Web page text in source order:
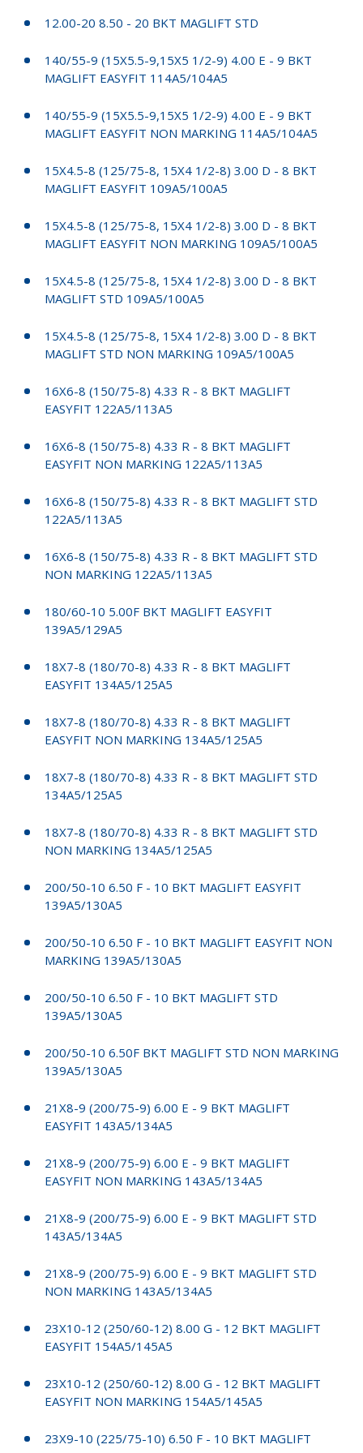
12.00-20 8.50 - 20 BKT MAGLIFT STD
140/55-9 (15X5.5-9,15X5 1/2-9) 4.00 E - 9 BKT
MAGLIFT EASYFIT 114A5/104A5
140/55-9 (15X5.5-9,15X5 1/2-9) 4.00 E - 9 BKT
MAGLIFT EASYFIT NON MARKING 114A5/104A5
15X4.5-8 (125/75-8, 15X4 1/2-8) 3.00 D - 8 BKT
MAGLIFT EASYFIT 109A5/100A5
15X4.5-8 (125/75-8, 15X4 1/2-8) 3.00 D - 8 BKT
MAGLIFT EASYFIT NON MARKING 109A5/100A5
15X4.5-8 (125/75-8, 15X4 1/2-8) 3.00 D - 8 BKT
MAGLIFT STD 109A5/100A5
15X4.5-8 (125/75-8, 15X4 1/2-8) 3.00 D - 8 BKT
MAGLIFT STD NON MARKING 109A5/100A5
16X6-8 (150/75-8) 4.33 R - 8 BKT MAGLIFT
EASYFIT 122A5/113A5
16X6-8 (150/75-8) 4.33 R - 8 BKT MAGLIFT
EASYFIT NON MARKING 122A5/113A5
16X6-8 (150/75-8) 4.33 R - 8 BKT MAGLIFT STD
122A5/113A5
16X6-8 (150/75-8) 4.33 R - 8 BKT MAGLIFT STD
NON MARKING 122A5/113A5
180/60-10 5.00F BKT MAGLIFT EASYFIT
139A5/129A5
18X7-8 (180/70-8) 4.33 R - 8 BKT MAGLIFT
EASYFIT 134A5/125A5
18X7-8 (180/70-8) 4.33 R - 8 BKT MAGLIFT
EASYFIT NON MARKING 134A5/125A5
18X7-8 (180/70-8) 4.33 R - 8 BKT MAGLIFT STD
134A5/125A5
18X7-8 (180/70-8) 4.33 R - 8 BKT MAGLIFT STD
NON MARKING 134A5/125A5
200/50-10 6.50 F - 10 BKT MAGLIFT EASYFIT
139A5/130A5
200/50-10 6.50 F - 10 BKT MAGLIFT EASYFIT NON
MARKING 139A5/130A5
200/50-10 6.50 F - 10 BKT MAGLIFT STD
139A5/130A5
200/50-10 6.50F BKT MAGLIFT STD NON MARKING
139A5/130A5
21X8-9 (200/75-9) 6.00 E - 9 BKT MAGLIFT
EASYFIT 143A5/134A5
21X8-9 (200/75-9) 6.00 E - 9 BKT MAGLIFT
EASYFIT NON MARKING 143A5/134A5
21X8-9 (200/75-9) 6.00 E - 9 BKT MAGLIFT STD
143A5/134A5
21X8-9 (200/75-9) 6.00 E - 9 BKT MAGLIFT STD
NON MARKING 143A5/134A5
23X10-12 (250/60-12) 8.00 G - 12 BKT MAGLIFT
EASYFIT 154A5/145A5
23X10-12 (250/60-12) 8.00 G - 12 BKT MAGLIFT
EASYFIT NON MARKING 154A5/145A5
23X9-10 (225/75-10) 6.50 F - 10 BKT MAGLIFT